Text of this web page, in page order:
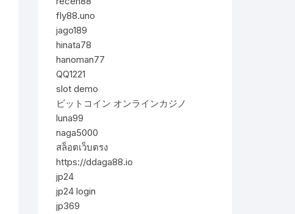
fly88.uno
jago189
hinata78
hanoman77
QQ1221
slot demo
ビットコイン オンラインカジノ
luna99
naga5000
สล็อตเว็บตรง
https://ddaga88.io
jp24
jp24 login
jp369